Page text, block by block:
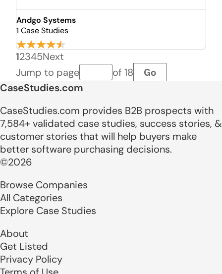
Andgo Systems
1 Case Studies
12345Next
Jump to pagePage number
of 18 Go
CaseStudies.com
CaseStudies.com provides B2B prospects with
7,584+ validated case studies, success stories, &
customer stories that will help buyers make
better software purchasing decisions.
©2026
Browse Companies
All Categories
Explore Case Studies
About
Get Listed
Privacy Policy